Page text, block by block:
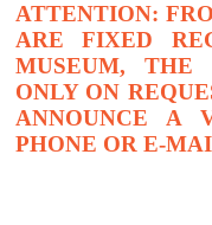
ATTENTION:
ARE FIXED
MUSEUM, THE
ONLY ON
ANNOUNCE A
PHONE OR E-